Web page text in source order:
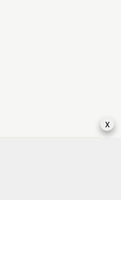
x